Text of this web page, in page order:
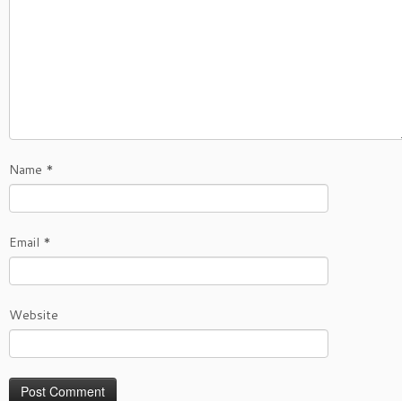
Name *
Email *
Website